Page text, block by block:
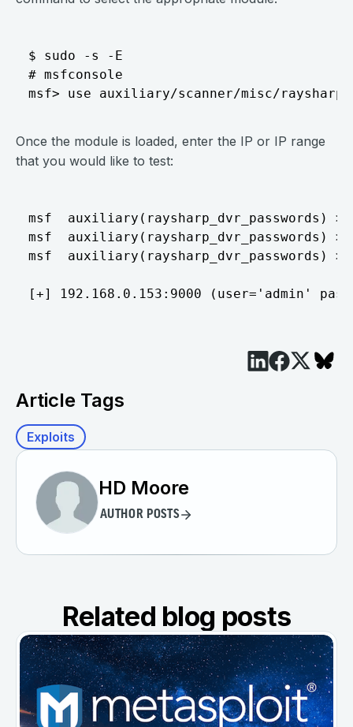
$ sudo -s -E
# msfconsole
Once the module is loaded, enter the IP or IP range
that you would like to test:
msf  auxiliary(raysharp_dvr_passwords) >
msf  auxiliary(raysharp_dvr_passwords) >
msf  auxiliary(raysharp_dvr_passwords) >
Article Tags
Exploits
HD Moore
AUTHOR POSTS
Related blog posts